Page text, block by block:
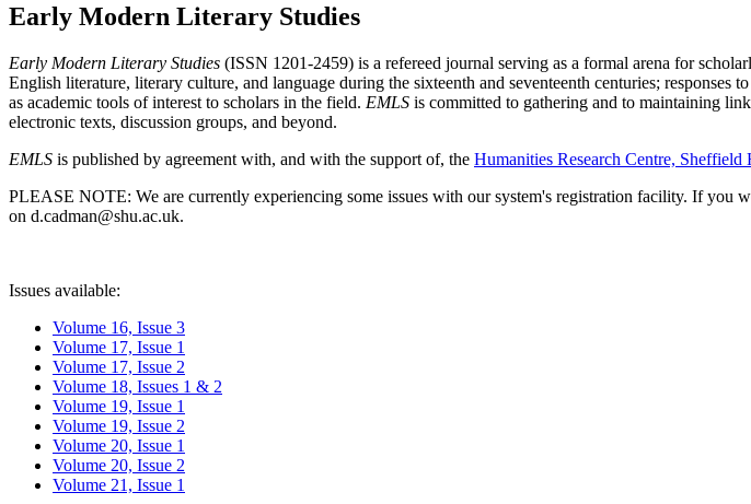
Early Modern Literary Studies
Early Modern Literary Studies (ISSN 1201-2459) is a refereed journal serving as a formal arena for
English literature, literary culture, and language during the sixteenth and seventeenth centuries;
as academic tools of interest to scholars in the field. EMLS is committed to gathering and to maintaining
electronic texts, discussion groups, and beyond.
EMLS is published by agreement with, and with the support of, the Humanities Research Centre,
PLEASE NOTE: We are currently experiencing some issues with our system's registration facility. If you
on d.cadman@shu.ac.uk.
Issues available:
Volume 16, Issue 3
Volume 17, Issue 1
Volume 17, Issue 2
Volume 18, Issues 1 & 2
Volume 19, Issue 1
Volume 19, Issue 2
Volume 20, Issue 1
Volume 20, Issue 2
Volume 21, Issue 1